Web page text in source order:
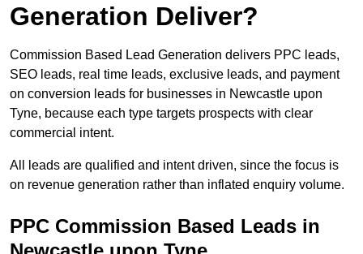
Generation Deliver?
Commission Based Lead Generation delivers PPC leads,
SEO leads, real time leads, exclusive leads, and payment
on conversion leads for businesses in Newcastle upon
Tyne, because each type targets prospects with clear
commercial intent.
All leads are qualified and intent driven, since the focus is
on revenue generation rather than inflated enquiry volume.
PPC Commission Based Leads in